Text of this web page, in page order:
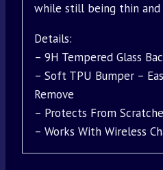
while still being thin and
Details:
– 9H Tempered Glass
– Soft TPU Bumper –
Remove
– Protects From
– Works With Wireless